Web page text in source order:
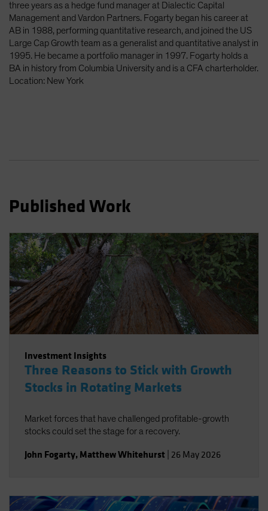
New Zealand
Norway
Other Asia-Pacific
Poland
Taiwan - 台灣
United States (US Citizens)
US (Non-US Citizens/NRC)
three years as a hedge fund manager at Dialectic Capital
Management and Vardon Partners. Fogarty began his career at
AB in 1988, performing quantitative research, and joined the US
Large Cap Growth team as a generalist and quantitative analyst in
1995. He became a portfolio manager in 1997. Fogarty holds a
BA in history from Columbia University and is a CFA charterholder.
Location: New York
Published Work
Investment Insights
Three Reasons to Stick with Growth
Stocks in Rotating Markets
Market forces that have challenged profitable-growth
stocks could set the stage for a recovery.
John Fogarty, Matthew Whitehurst 26 May 2026